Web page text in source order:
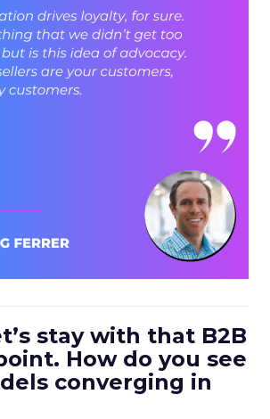
stay with that B2B
How do you see
converging in